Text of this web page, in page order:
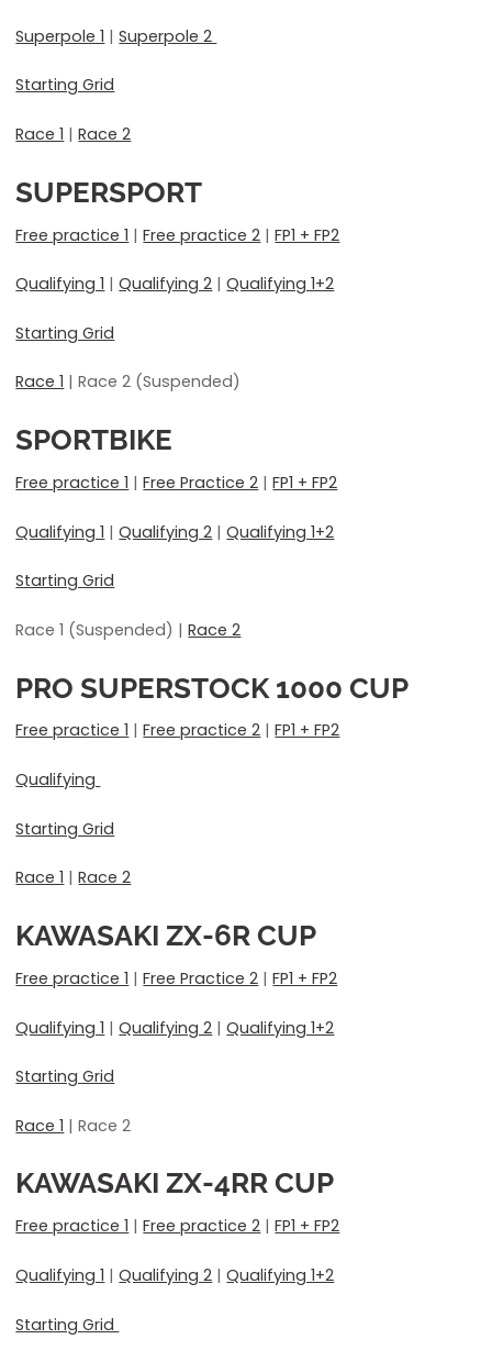
Superpole 1 |Superpole 2
Starting Grid
Race 1 |Race 2
SUPERSPORT
Free practice 1 |Free practice 2 |FP1 + FP2
Qualifying 1 |Qualifying 2 |Qualifying 1+2
Starting Grid
Race 1 | Race 2 (Suspended)
SPORTBIKE
Free practice 1 |Free Practice 2 |FP1 + FP2
Qualifying 1 |Qualifying 2 |Qualifying 1+2
Starting Grid
Race 1 (Suspended) |Race 2
PRO SUPERSTOCK 1000 CUP
Free practice 1 |Free practice 2 |FP1 + FP2
Qualifying
Starting Grid
Race 1 |Race 2
KAWASAKI ZX-6R CUP
Free practice 1 |Free Practice 2 |FP1 + FP2
Qualifying 1 |Qualifying 2 |Qualifying 1+2
Starting Grid
Race 1 | Race 2
KAWASAKI ZX-4RR CUP
Free practice 1 |Free practice 2 |FP1 + FP2
Qualifying 1 |Qualifying 2 |Qualifying 1+2
Starting Grid